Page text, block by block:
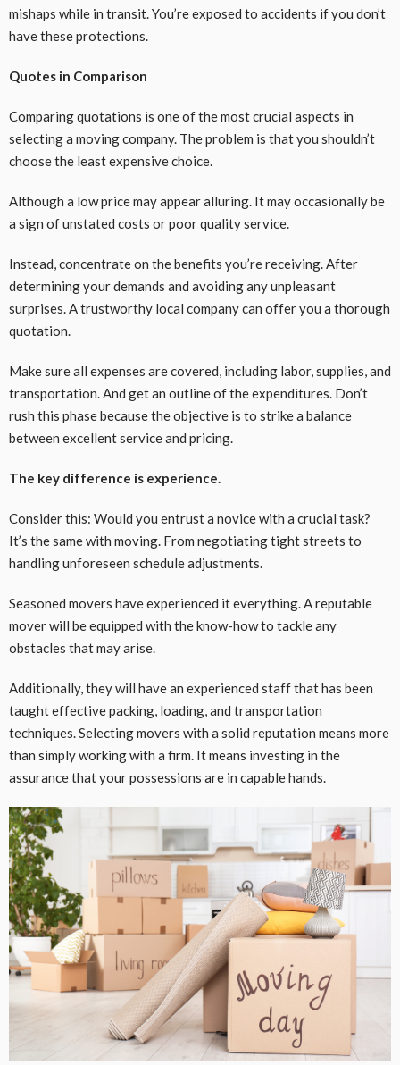
mishaps while in transit. You’re exposed to accidents if you don’t
have these protections.
Quotes in Comparison
Comparing quotations is one of the most crucial aspects in
selecting a moving company. The problem is that you shouldn’t
choose the least expensive choice.
Although a low price may appear alluring. It may occasionally be
a sign of unstated costs or poor quality service.
Instead, concentrate on the benefits you’re receiving. After
determining your demands and avoiding any unpleasant
surprises. A trustworthy local company can offer you a thorough
quotation.
Make sure all expenses are covered, including labor, supplies, and
transportation. And get an outline of the expenditures. Don’t
rush this phase because the objective is to strike a balance
between excellent service and pricing.
The key difference is experience.
Consider this: Would you entrust a novice with a crucial task?
It’s the same with moving. From negotiating tight streets to
handling unforeseen schedule adjustments.
Seasoned movers have experienced it everything. A reputable
mover will be equipped with the know-how to tackle any
obstacles that may arise.
Additionally, they will have an experienced staff that has been
taught effective packing, loading, and transportation
techniques. Selecting movers with a solid reputation means more
than simply working with a firm. It means investing in the
assurance that your possessions are in capable hands.